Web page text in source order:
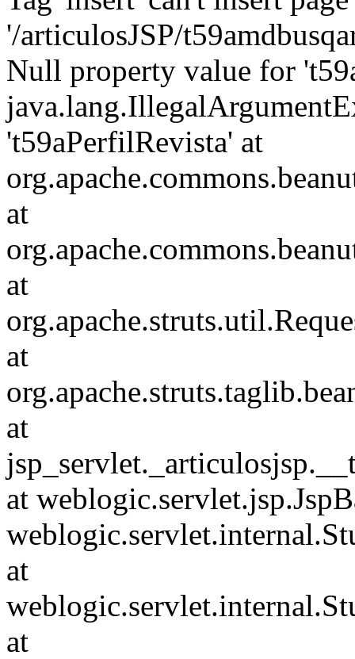
'/articulosJSP/
Null property value for
't59aPerfilRevista' at
at
at
at
at
at
at
at